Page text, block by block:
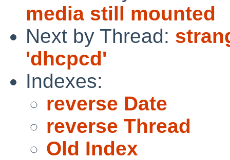
media still mounted
Next by Thread:
'dhcpcd'
Indexes:
reverse Date
reverse Thread
Old Index